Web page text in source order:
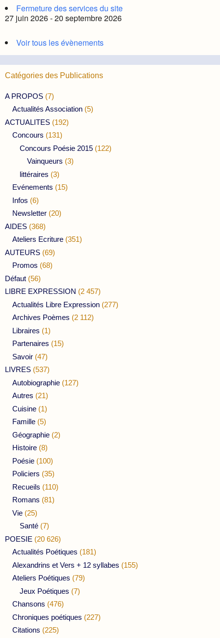
Fermeture des services du site
27 juin 2026 - 20 septembre 2026
Voir tous les évènements
Catégories des Publications
A PROPOS (7)
Actualités Association (5)
ACTUALITES (192)
Concours (131)
Concours Poésie 2015 (122)
Vainqueurs (3)
littéraires (3)
Evénements (15)
Infos (6)
Newsletter (20)
AIDES (368)
Ateliers Ecriture (351)
AUTEURS (69)
Promos (68)
Défaut (56)
LIBRE EXPRESSION (2 457)
Actualités Libre Expression (277)
Archives Poèmes (2 112)
Libraires (1)
Partenaires (15)
Savoir (47)
LIVRES (537)
Autobiographie (127)
Autres (21)
Cuisine (1)
Famille (5)
Géographie (2)
Histoire (8)
Poésie (100)
Policiers (35)
Recueils (110)
Romans (81)
Vie (25)
Santé (7)
POESIE (20 626)
Actualités Poétiques (181)
Alexandrins et Vers + 12 syllabes (155)
Ateliers Poétiques (79)
Jeux Poétiques (7)
Chansons (476)
Chroniques poétiques (227)
Citations (225)